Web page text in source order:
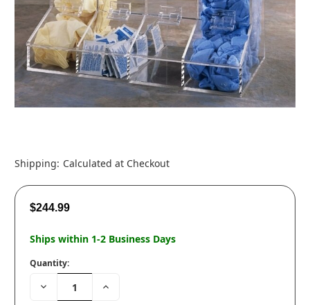
Shipping: Calculated at Checkout
$244.99
Ships within 1-2 Business Days
Quantity:
Decrease
Quantity:
Increase